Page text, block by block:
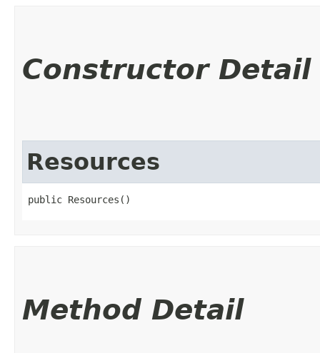
Constructor Detail
Resources
public Resources()
Method Detail